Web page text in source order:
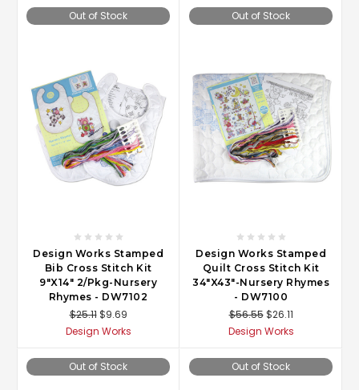
Out of Stock
Design Works Stamped
Bib Cross Stitch Kit
9"X14" 2/Pkg-Nursery
Rhymes - DW7102
$25.11 $9.69
Design Works
Out of Stock
Design Works Stamped
Quilt Cross Stitch Kit
34"X43"-Nursery Rhymes
- DW7100
$56.55 $26.11
Design Works
Out of Stock Out of Stock